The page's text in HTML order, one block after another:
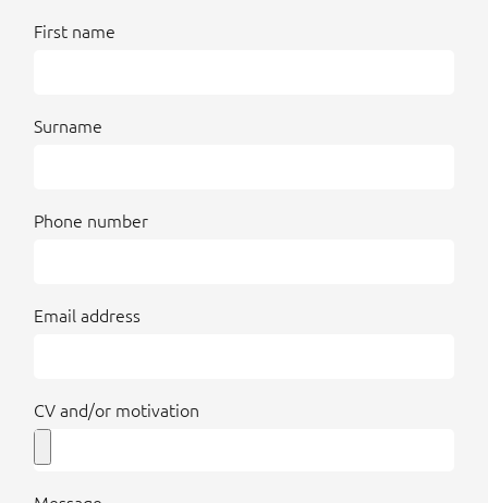
First name
Surname
Phone number
Email address
CV and/or motivation